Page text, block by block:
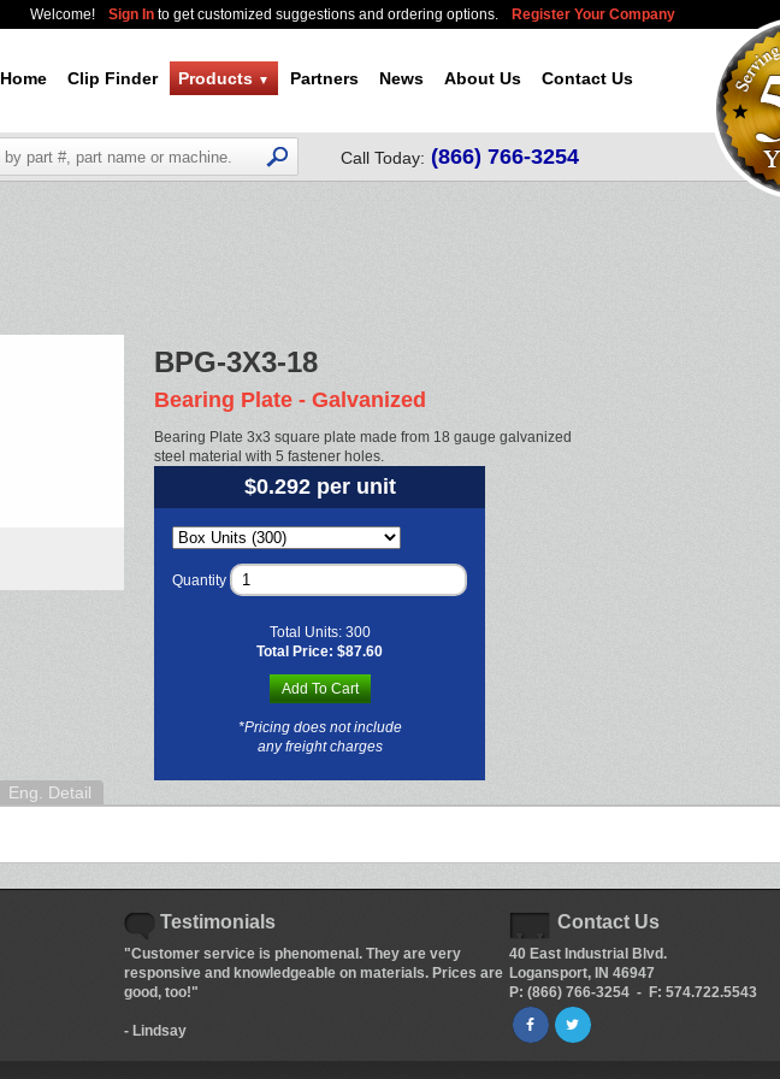
Welcome! Sign In to get customized suggestions and ordering options. Register Your Company
Call Today: (866) 766-3254
Home Clip Finder Products ▼ Partners News About Us Contact Us
BPG-3X3-18
Bearing Plate - Galvanized
Bearing Plate 3x3 square plate made from 18 gauge galvanized
steel material with 5 fastener holes.
$0.292 per unit
Quantity
Total Units: 300
Total Price: $87.60
Add To Cart
*Pricing does not include
any freight charges
Eng. Detail
Testimonials
"Customer service is phenomenal. They are very
responsive and knowledgeable on materials. Prices are
good, too!"
- Lindsay
Contact Us
40 East Industrial Blvd.
Logansport, IN 46947
P: (866) 766-3254 - F: 574.722.5543